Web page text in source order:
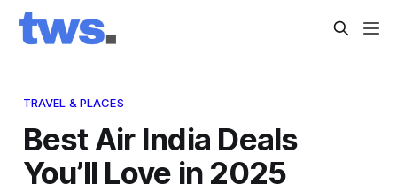
TRAVEL & PLACES
Best Air India Deals
You’ll Love in 2025